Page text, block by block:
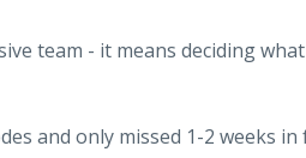
team - it means deciding
and only missed 1-2 weeks